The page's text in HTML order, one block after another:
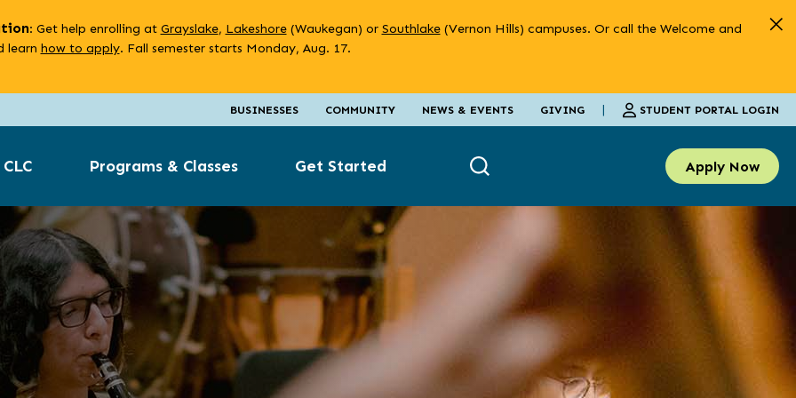
: Get help enrolling at Grayslake, Lakeshore(Waukegan) or Southlake(Vernon Hills) campuses. Or call the Welcome and
learn how to apply. Fall semester starts Monday, Aug. 17.
BUSINESSES COMMUNITY NEWS & EVENTS GIVING | STUDENT PORTAL LOGIN
Programs & Classes Get Started Apply Now